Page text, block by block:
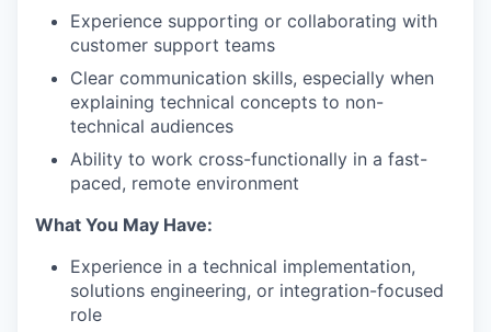
Experience supporting or collaborating with
customer support teams
Clear communication skills, especially when
explaining technical concepts to non-
technical audiences
Ability to work cross-functionally in a fast-
paced, remote environment
What You May Have:
Experience in a technical implementation,
solutions engineering, or integration-focused
role